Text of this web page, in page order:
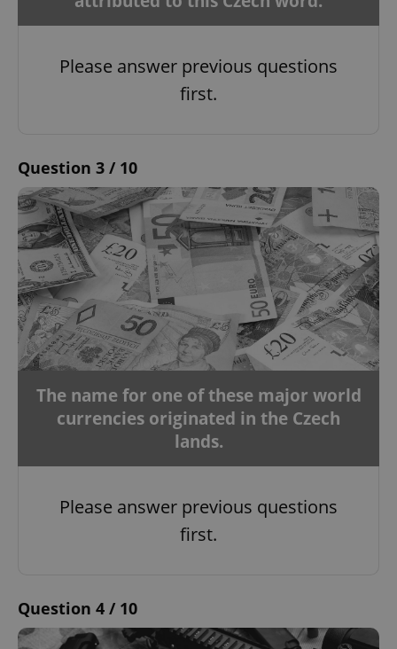
Please answer previous questions
first.
Question 3 / 10
The name for one of these major world
currencies originated in the Czech
lands.
Please answer previous questions
first.
Question 4 / 10